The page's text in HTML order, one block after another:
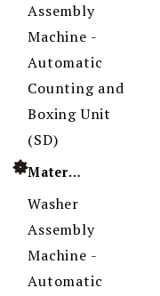
Assembly
Machine -
Automatic
Counting and
Boxing Unit
(SD)
Material
Washer
Assembly
Machine -
Automatic